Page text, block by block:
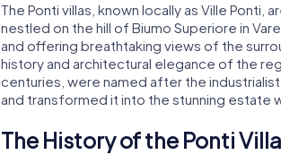
The Ponti villas, known locally as Ville
nestled on the hill of Biumo Superiore in
and offering breathtaking views of the
history and architectural elegance of the
centuries, were named after the
and transformed it into the stunning estate
The History of the Ponti